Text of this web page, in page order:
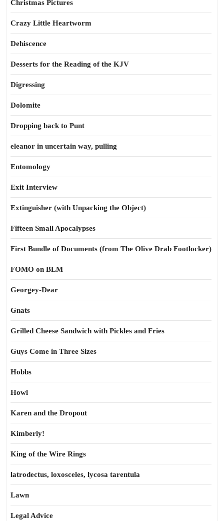
Christmas Pictures
Crazy Little Heartworm
Dehiscence
Desserts for the Reading of the KJV
Digressing
Dolomite
Dropping back to Punt
eleanor in uncertain way, pulling
Entomology
Exit Interview
Extinguisher (with Unpacking the Object)
Fifteen Small Apocalypses
First Bundle of Documents (from The Olive Drab Footlocker)
FOMO on BLM
Georgey-Dear
Gnats
Grilled Cheese Sandwich with Pickles and Fries
Guys Come in Three Sizes
Hobbs
Howl
Karen and the Dropout
Kimberly!
King of the Wire Rings
latrodectus, loxosceles, lycosa tarentula
Lawn
Legal Advice